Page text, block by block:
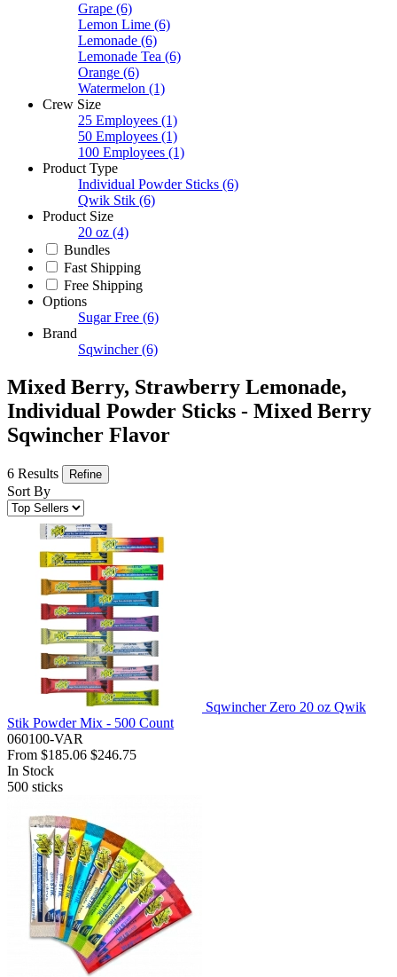
Grape (6)
Lemon Lime (6)
Lemonade (6)
Lemonade Tea (6)
Orange (6)
Watermelon (1)
Crew Size
25 Employees (1)
50 Employees (1)
100 Employees (1)
Product Type
Individual Powder Sticks (6)
Qwik Stik (6)
Product Size
20 oz (4)
Bundles
Fast Shipping
Free Shipping
Options
Sugar Free (6)
Brand
Sqwincher (6)
Mixed Berry, Strawberry Lemonade,
Individual Powder Sticks - Mixed Berry
Sqwincher Flavor
6 Results Refine
Sort By
Sqwincher Zero 20 oz Qwik
Stik Powder Mix - 500 Count
060100-VAR
From $185.06 $246.75
In Stock
500 sticks